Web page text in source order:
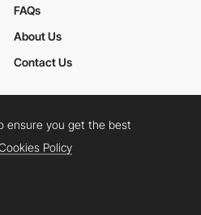
FAQs
About Us
Contact Us
Policy
FacebookYouTube
ensure you get the best
Policy